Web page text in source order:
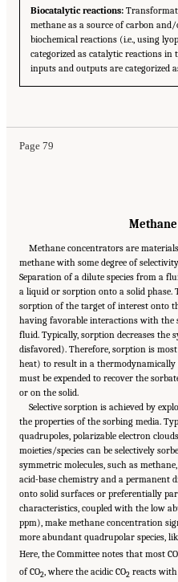
Biocatalytic reactions:
methane as a source of carbon
biochemical reactions (i.e., using
categorized as catalytic reactions
inputs and outputs are categorized
Page 79
Methane concentrators are
methane with some degree of
Separation of a dilute species from a
a liquid or sorption onto a solid phase.
sorption of the target of interest onto
having favorable interactions with
fluid. Typically, sorption decreases the
disfavored). Therefore, sorption is
heat) to result in a thermodynamically
must be expended to recover the
or on the solid.
Selective sorption is achieved by
the properties of the sorbing media.
quadrupoles, polarizable electron
moieties/species can be selectively
symmetric molecules, such as
acid-base chemistry and a permanent
onto solid surfaces or preferentially
characteristics, coupled with the low
ppm), make methane concentration
more abundant quadrupolar species,
Here, the Committee notes that most CO
of CO2 , where the acidic CO2 reacts